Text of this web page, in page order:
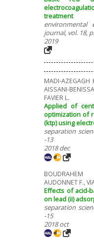
treatment
environmental
journal, vol. 18,
2019
MADI-AZEGAGH
AISSANI-
FAVIER L.
Applied of
optimization of
(ktp) using
separation
-13
2018 dec
AUDONNET F.,
Effects of acid-
on lead (ii)
separation
-15
2018 oct